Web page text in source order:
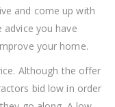
and come up with
advice you have
your home.
Although the offer
bid low in order